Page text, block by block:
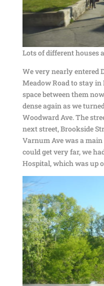
Lots of different houses
We very nearly entered
Meadow Road to stay in
space between them
dense again as we
Woodward Ave. The
next street, Brookside
Varnum Ave was a
could get very far, we
Hospital, which was up